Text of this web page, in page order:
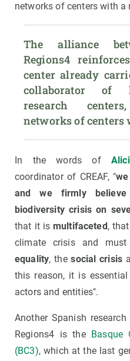
networks of centers with a
The alliance
Regions4
center already
collaborator of
research
networks of centers
In the words of
coordinator of CREAF, "
and we firmly
biodiversity crisis on
that it is multifaceted ,
climate crisis and
equality, thesocial crisis
this reason, it is
actors and entities".
Another Spanish
Regions4 is the Basque
(BC3), which at the last